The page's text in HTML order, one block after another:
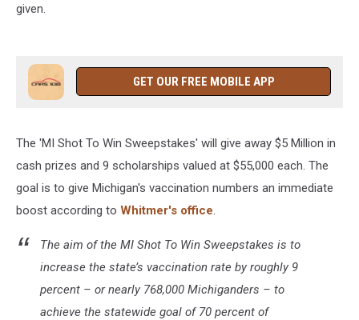
given.
GET OUR FREE MOBILE APP
The 'MI Shot To Win Sweepstakes' will give away $5 Million in
cash prizes and 9 scholarships valued at $55,000 each. The
goal is to give Michigan's vaccination numbers an immediate
boost according to Whitmer's office.
The aim of the MI Shot To Win Sweepstakes is to
increase the state’s vaccination rate by roughly 9
percent – or nearly 768,000 Michiganders – to
achieve the statewide goal of 70 percent of